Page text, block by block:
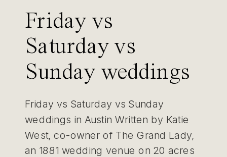
Friday vs
Saturday vs
Sunday weddings
in Austin
Friday vs Saturday vs Sunday
weddings in Austin Written by Katie
West, co-owner of The Grand Lady,
an 1881 wedding venue on 20 acres